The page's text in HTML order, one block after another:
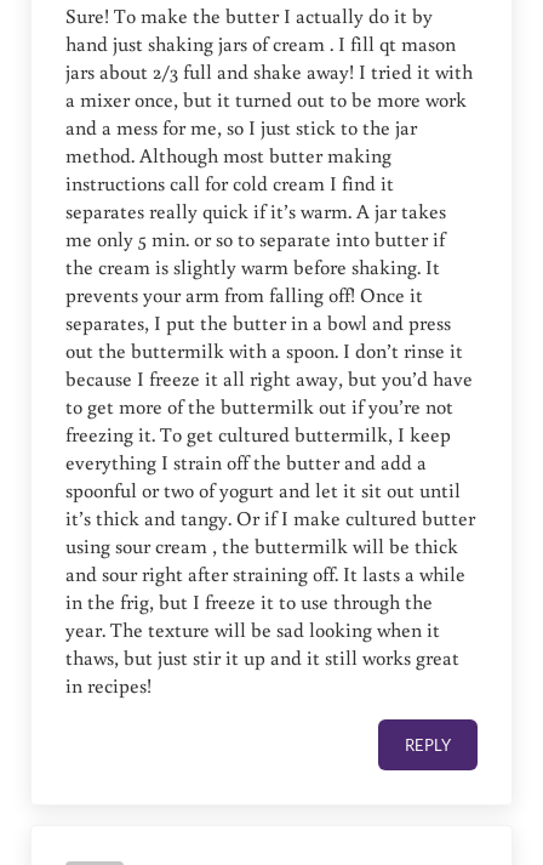
Sure! To make the butter I actually do it by
hand just shaking jars of cream . I fill qt mason
jars about 2/3 full and shake away! I tried it with
a mixer once, but it turned out to be more work
and a mess for me, so I just stick to the jar
method. Although most butter making
instructions call for cold cream I find it
separates really quick if it’s warm. A jar takes
me only 5 min. or so to separate into butter if
the cream is slightly warm before shaking. It
prevents your arm from falling off! Once it
separates, I put the butter in a bowl and press
out the buttermilk with a spoon. I don’t rinse it
because I freeze it all right away, but you’d have
to get more of the buttermilk out if you’re not
freezing it. To get cultured buttermilk, I keep
everything I strain off the butter and add a
spoonful or two of yogurt and let it sit out until
it’s thick and tangy. Or if I make cultured butter
using sour cream , the buttermilk will be thick
and sour right after straining off. It lasts a while
in the frig, but I freeze it to use through the
year. The texture will be sad looking when it
thaws, but just stir it up and it still works great
in recipes!
REPLY